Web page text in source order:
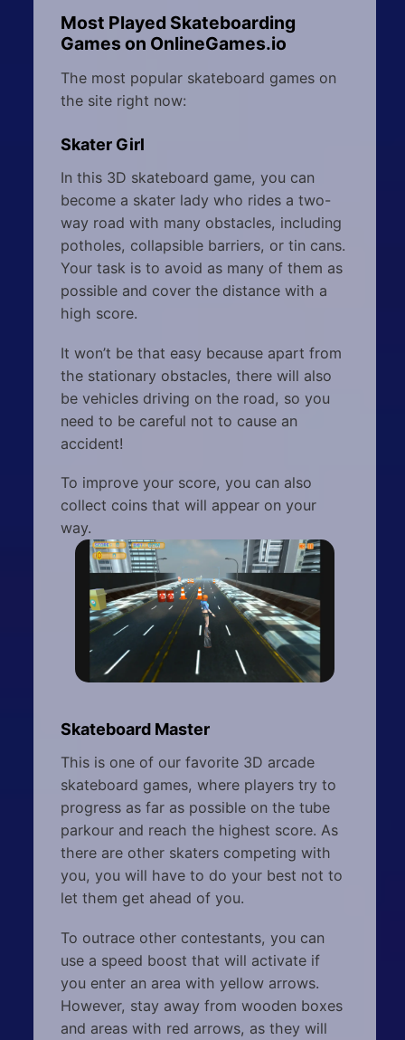
Most Played Skateboarding
Games on OnlineGames.io
The most popular skateboard games on
the site right now:
Skater Girl
In this 3D skateboard game, you can
become a skater lady who rides a two-
way road with many obstacles, including
potholes, collapsible barriers, or tin cans.
Your task is to avoid as many of them as
possible and cover the distance with a
high score.
It won’t be that easy because apart from
the stationary obstacles, there will also
be vehicles driving on the road, so you
need to be careful not to cause an
accident!
To improve your score, you can also
collect coins that will appear on your
way.
Skateboard Master
This is one of our favorite 3D arcade
skateboard games, where players try to
progress as far as possible on the tube
parkour and reach the highest score. As
there are other skaters competing with
you, you will have to do your best not to
let them get ahead of you.
To outrace other contestants, you can
use a speed boost that will activate if
you enter an area with yellow arrows.
However, stay away from wooden boxes
and areas with red arrows, as they will